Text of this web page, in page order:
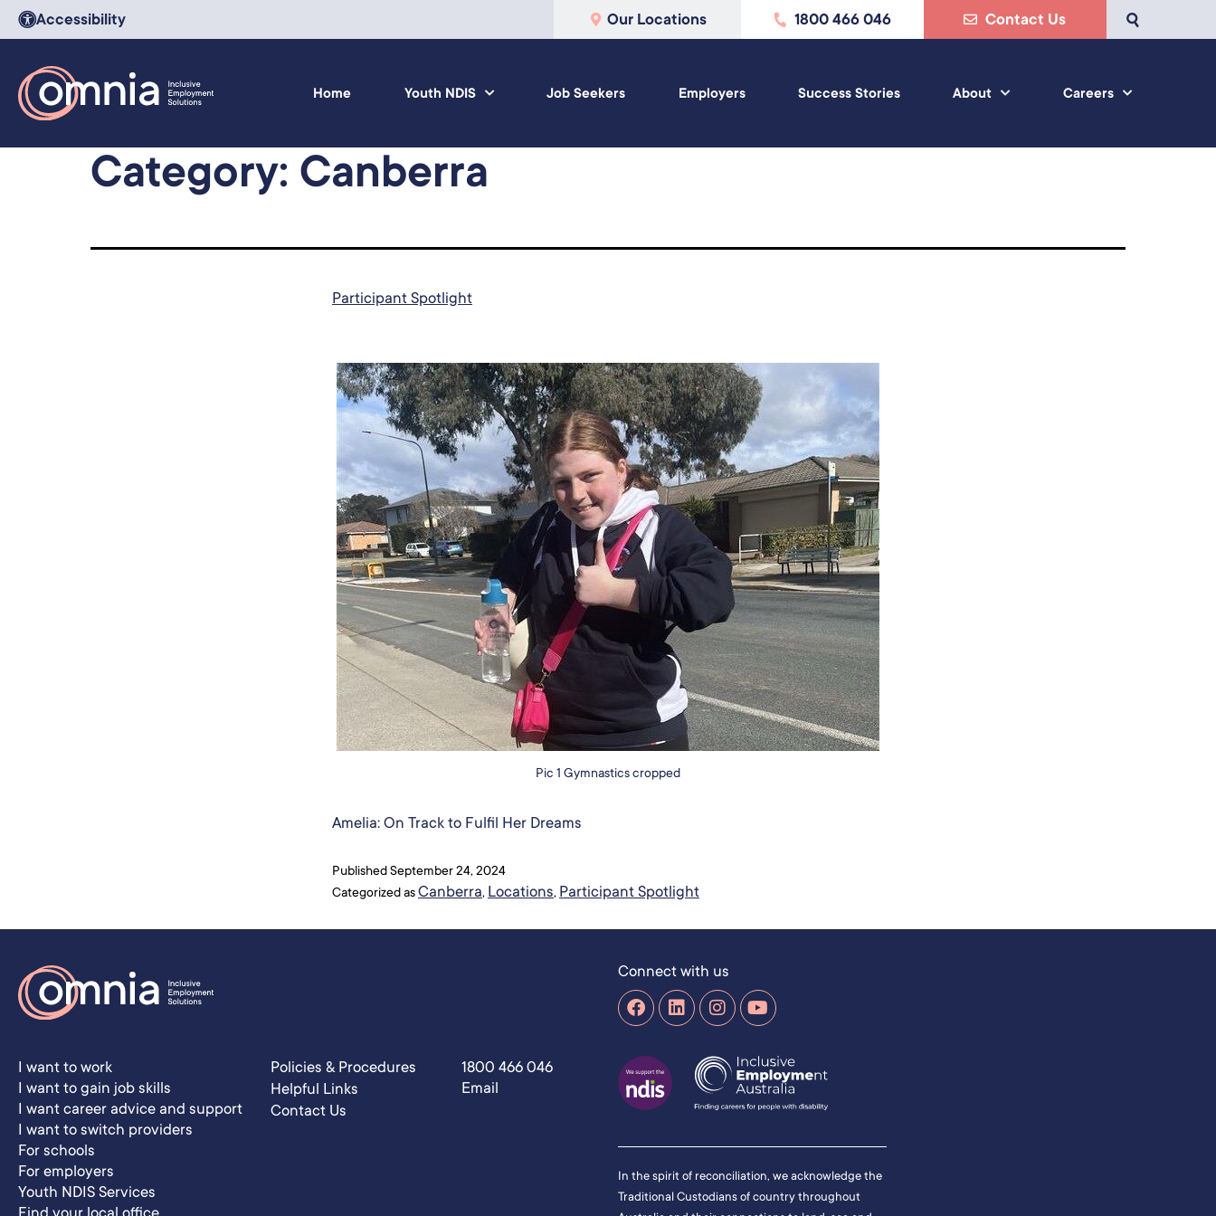
Accessibility Our Locations 1800 466 046 Contact Us
Home Youth NDIS Job Seekers Employers Success Stories About Careers
Category: Canberra
Participant Spotlight
Pic 1 Gymnastics cropped
Amelia: On Track to Fulfil Her Dreams​
PublishedSeptember 24, 2024
Categorized asCanberra, Locations, Participant Spotlight
Connect with us
I want to work
I want to gain job skills
I want career advice and support
I want to switch providers
For schools
For employers
Youth NDIS Services
Policies & Procedures
Helpful Links
Contact Us
1800 466 046
Email
In the spirit of reconciliation, we acknowledge the
Traditional Custodians of country throughout